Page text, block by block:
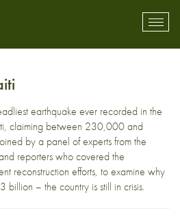
earthquake ever recorded in the
claiming between 230,000 and
by a panel of experts from the
reporters who covered the
reconstruction efforts, to examine why
– the country is still in crisis.